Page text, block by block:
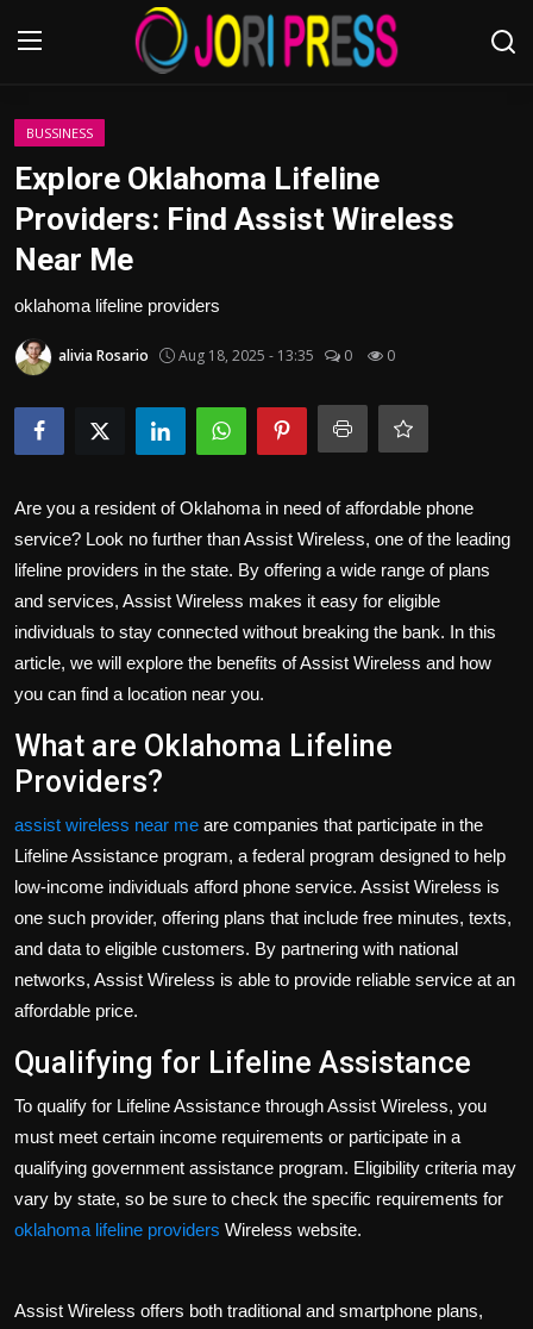
Login
Home
Advertisement
Trending News
About us
Contact us
Politics
Sport
Health
BUSSINESS
Explore Oklahoma Lifeline
Providers: Find Assist Wireless
Near Me
oklahoma lifeline providers
alivia Rosario Aug 18, 2025 - 13:35 0 0
Are you a resident of Oklahoma in need of affordable phone
service? Look no further than Assist Wireless, one of the leading
lifeline providers in the state. By offering a wide range of plans
and services, Assist Wireless makes it easy for eligible
individuals to stay connected without breaking the bank. In this
article, we will explore the benefits of Assist Wireless and how
you can find a location near you.
What are Oklahoma Lifeline
Providers?
assist wireless near me are companies that participate in the
Lifeline Assistance program, a federal program designed to help
low-income individuals afford phone service. Assist Wireless is
one such provider, offering plans that include free minutes, texts,
and data to eligible customers. By partnering with national
networks, Assist Wireless is able to provide reliable service at an
affordable price.
Qualifying for Lifeline Assistance
To qualify for Lifeline Assistance through Assist Wireless, you
must meet certain income requirements or participate in a
qualifying government assistance program. Eligibility criteria may
vary by state, so be sure to check the specific requirements for
oklahoma lifeline providers Wireless website.
Assist Wireless offers both traditional and smartphone plans,